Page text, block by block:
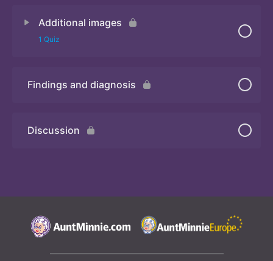
Additional images
1 Quiz
Quiz
Findings and diagnosis
Discussion